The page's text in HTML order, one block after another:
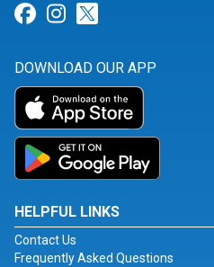
Link for Facebook
Link for
DOWNLOAD OUR APP
HELPFUL LINKS
Contact Us
Frequently Asked Questions